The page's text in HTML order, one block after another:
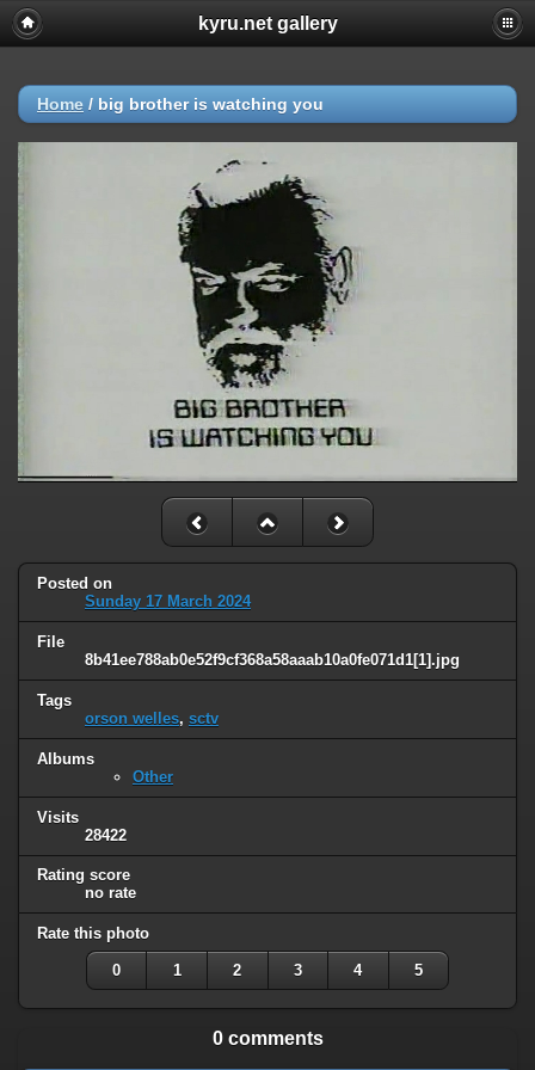
kyru.net gallery
Home / big brother is watching you
Posted on
Sunday 17 March 2024
File
8b41ee788ab0e52f9cf368a58aaab10a0fe071d1[1].jpg
Tags
orson welles, sctv
Albums
Other
Visits
28422
Rating score
no rate
Rate this photo
0 1 2 3 4 5
0 comments